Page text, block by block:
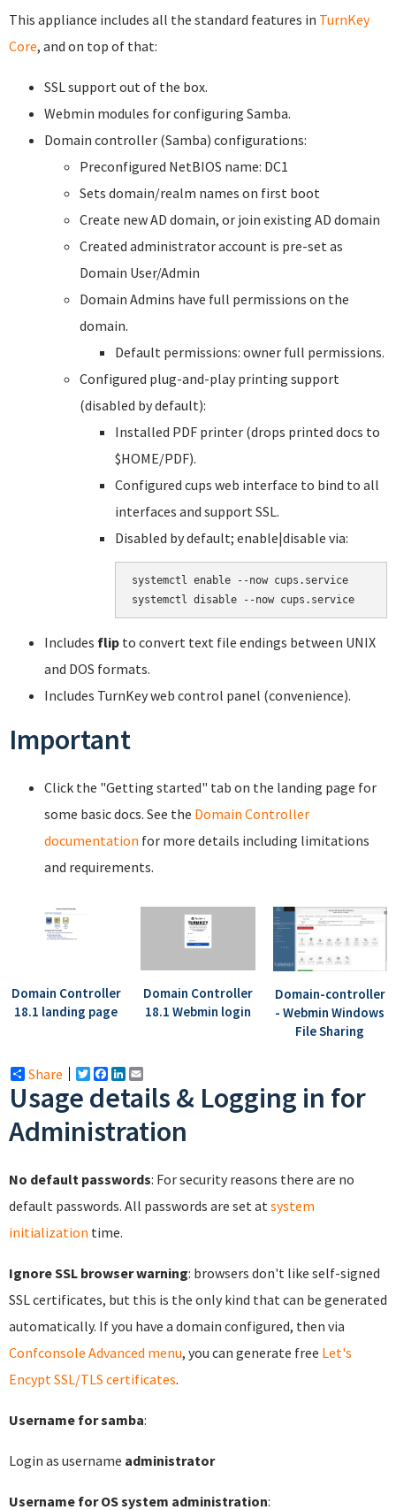
This appliance includes all the standard features in TurnKey
Core, and on top of that:
SSL support out of the box.
Webmin modules for configuring Samba.
Domain controller (Samba) configurations:
Preconfigured NetBIOS name: DC1
Sets domain/realm names on first boot
Create new AD domain, or join existing AD domain
Created administrator account is pre-set as
Domain User/Admin
Domain Admins have full permissions on the
domain.
Default permissions: owner full permissions.
Configured plug-and-play printing support
(disabled by default):
Installed PDF printer (drops printed docs to
$HOME/PDF).
Configured cups web interface to bind to all
interfaces and support SSL.
Disabled by default; enable|disable via:
systemctl enable --now cups.service
systemctl disable --now cups.service
Includes flip to convert text file endings between UNIX
and DOS formats.
Includes TurnKey web control panel (convenience).
Important
Click the "Getting started" tab on the landing page for
some basic docs. See the Domain Controller
documentation for more details including limitations
and requirements.
Domain Controller
18.1 landing page
Domain Controller
18.1 Webmin login
Domain-controller
- Webmin Windows
File Sharing
Share Twitter
Facebook
LinkedIn
Usage details & Logging in for
Administration
No default passwords: For security reasons there are no
default passwords. All passwords are set at system
initialization time.
Ignore SSL browser warning: browsers don't like self-signed
SSL certificates, but this is the only kind that can be generated
automatically. If you have a domain configured, then via
Confconsole Advanced menu, you can generate free Let's
Encypt SSL/TLS certificates.
Username for samba:
Login as username administrator
Username for OS system administration: